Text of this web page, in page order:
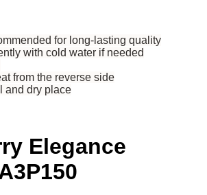
for long-lasting quality
with cold water if needed
from the reverse side
and dry place
Elegance